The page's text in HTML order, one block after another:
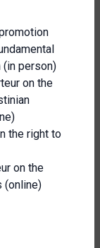
person)
on the
the right to
on the
(online)